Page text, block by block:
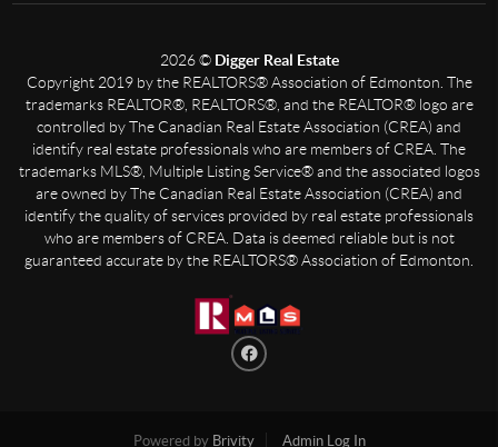
2026© Digger Real Estate
Copyright 2019 by the REALTORS® Association of Edmonton. The
trademarks REALTOR®, REALTORS®, and the REALTOR® logo are
controlled by The Canadian Real Estate Association (CREA) and
identify real estate professionals who are members of CREA. The
trademarks MLS®, Multiple Listing Service® and the associated logos
are owned by The Canadian Real Estate Association (CREA) and
identify the quality of services provided by real estate professionals
who are members of CREA. Data is deemed reliable but is not
guaranteed accurate by the REALTORS® Association of Edmonton.
Powered by Brivity Admin Log In